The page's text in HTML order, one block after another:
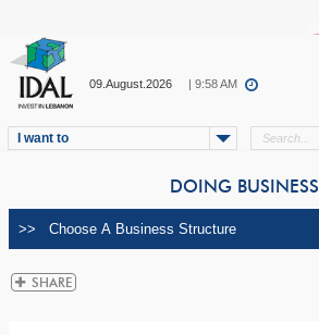
09.August.2026 | 9:58 AM
I want to
DOING BUSINESS